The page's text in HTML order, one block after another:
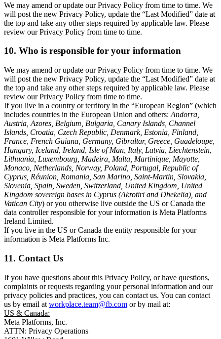
We may amend or update our Privacy Policy from time to time. We
will post the new Privacy Policy, update the “Last Modified” date at
the top and take any other steps required by applicable law. Please
review our Privacy Policy from time to time.
10. Who is responsible for your information
We may amend or update our Privacy Policy from time to time. We
will post the new Privacy Policy, update the “Last Modified” date at
the top and take any other steps required by applicable law. Please
review our Privacy Policy from time to time.
If you live in a country or territory in the “European Region” (which
includes countries in the European Union and others: Andorra,
Austria, Azores, Belgium, Bulgaria, Canary Islands, Channel
Islands, Croatia, Czech Republic, Denmark, Estonia, Finland,
France, French Guiana, Germany, Gibraltar, Greece, Guadeloupe,
Hungary, Iceland, Ireland, Isle of Man, Italy, Latvia, Liechtenstein,
Lithuania, Luxembourg, Madeira, Malta, Martinique, Mayotte,
Monaco, Netherlands, Norway, Poland, Portugal, Republic of
Cyprus, Réunion, Romania, San Marino, Saint-Martin, Slovakia,
Slovenia, Spain, Sweden, Switzerland, United Kingdom, United
Kingdom sovereign bases in Cyprus (Akrotiri and Dhekelia), and
Vatican City) or you otherwise live outside the US or Canada the
data controller responsible for your information is Meta Platforms
Ireland Limited.
If you live in the US or Canada the entity responsible for your
information is Meta Platforms Inc.
11. Contact Us
If you have questions about this Privacy Policy, or have questions,
complaints or requests regarding your personal information and our
privacy policies and practices, you can contact us. You can contact
us by email at workplace.team@fb.com or by mail at:
US & Canada:
Meta Platforms, Inc.
ATTN: Privacy Operations